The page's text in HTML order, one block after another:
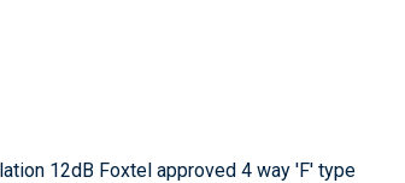
12dB Foxtel approved 4 way 'F' type